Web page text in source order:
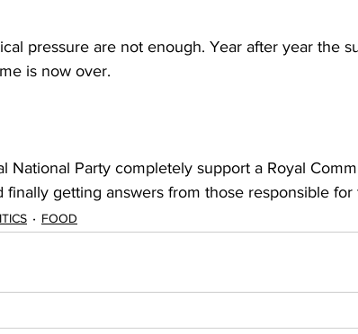
pressure are not enough. Year after year the
is now over.
National Party completely support a Royal
finally getting answers from those responsible for
FOOD